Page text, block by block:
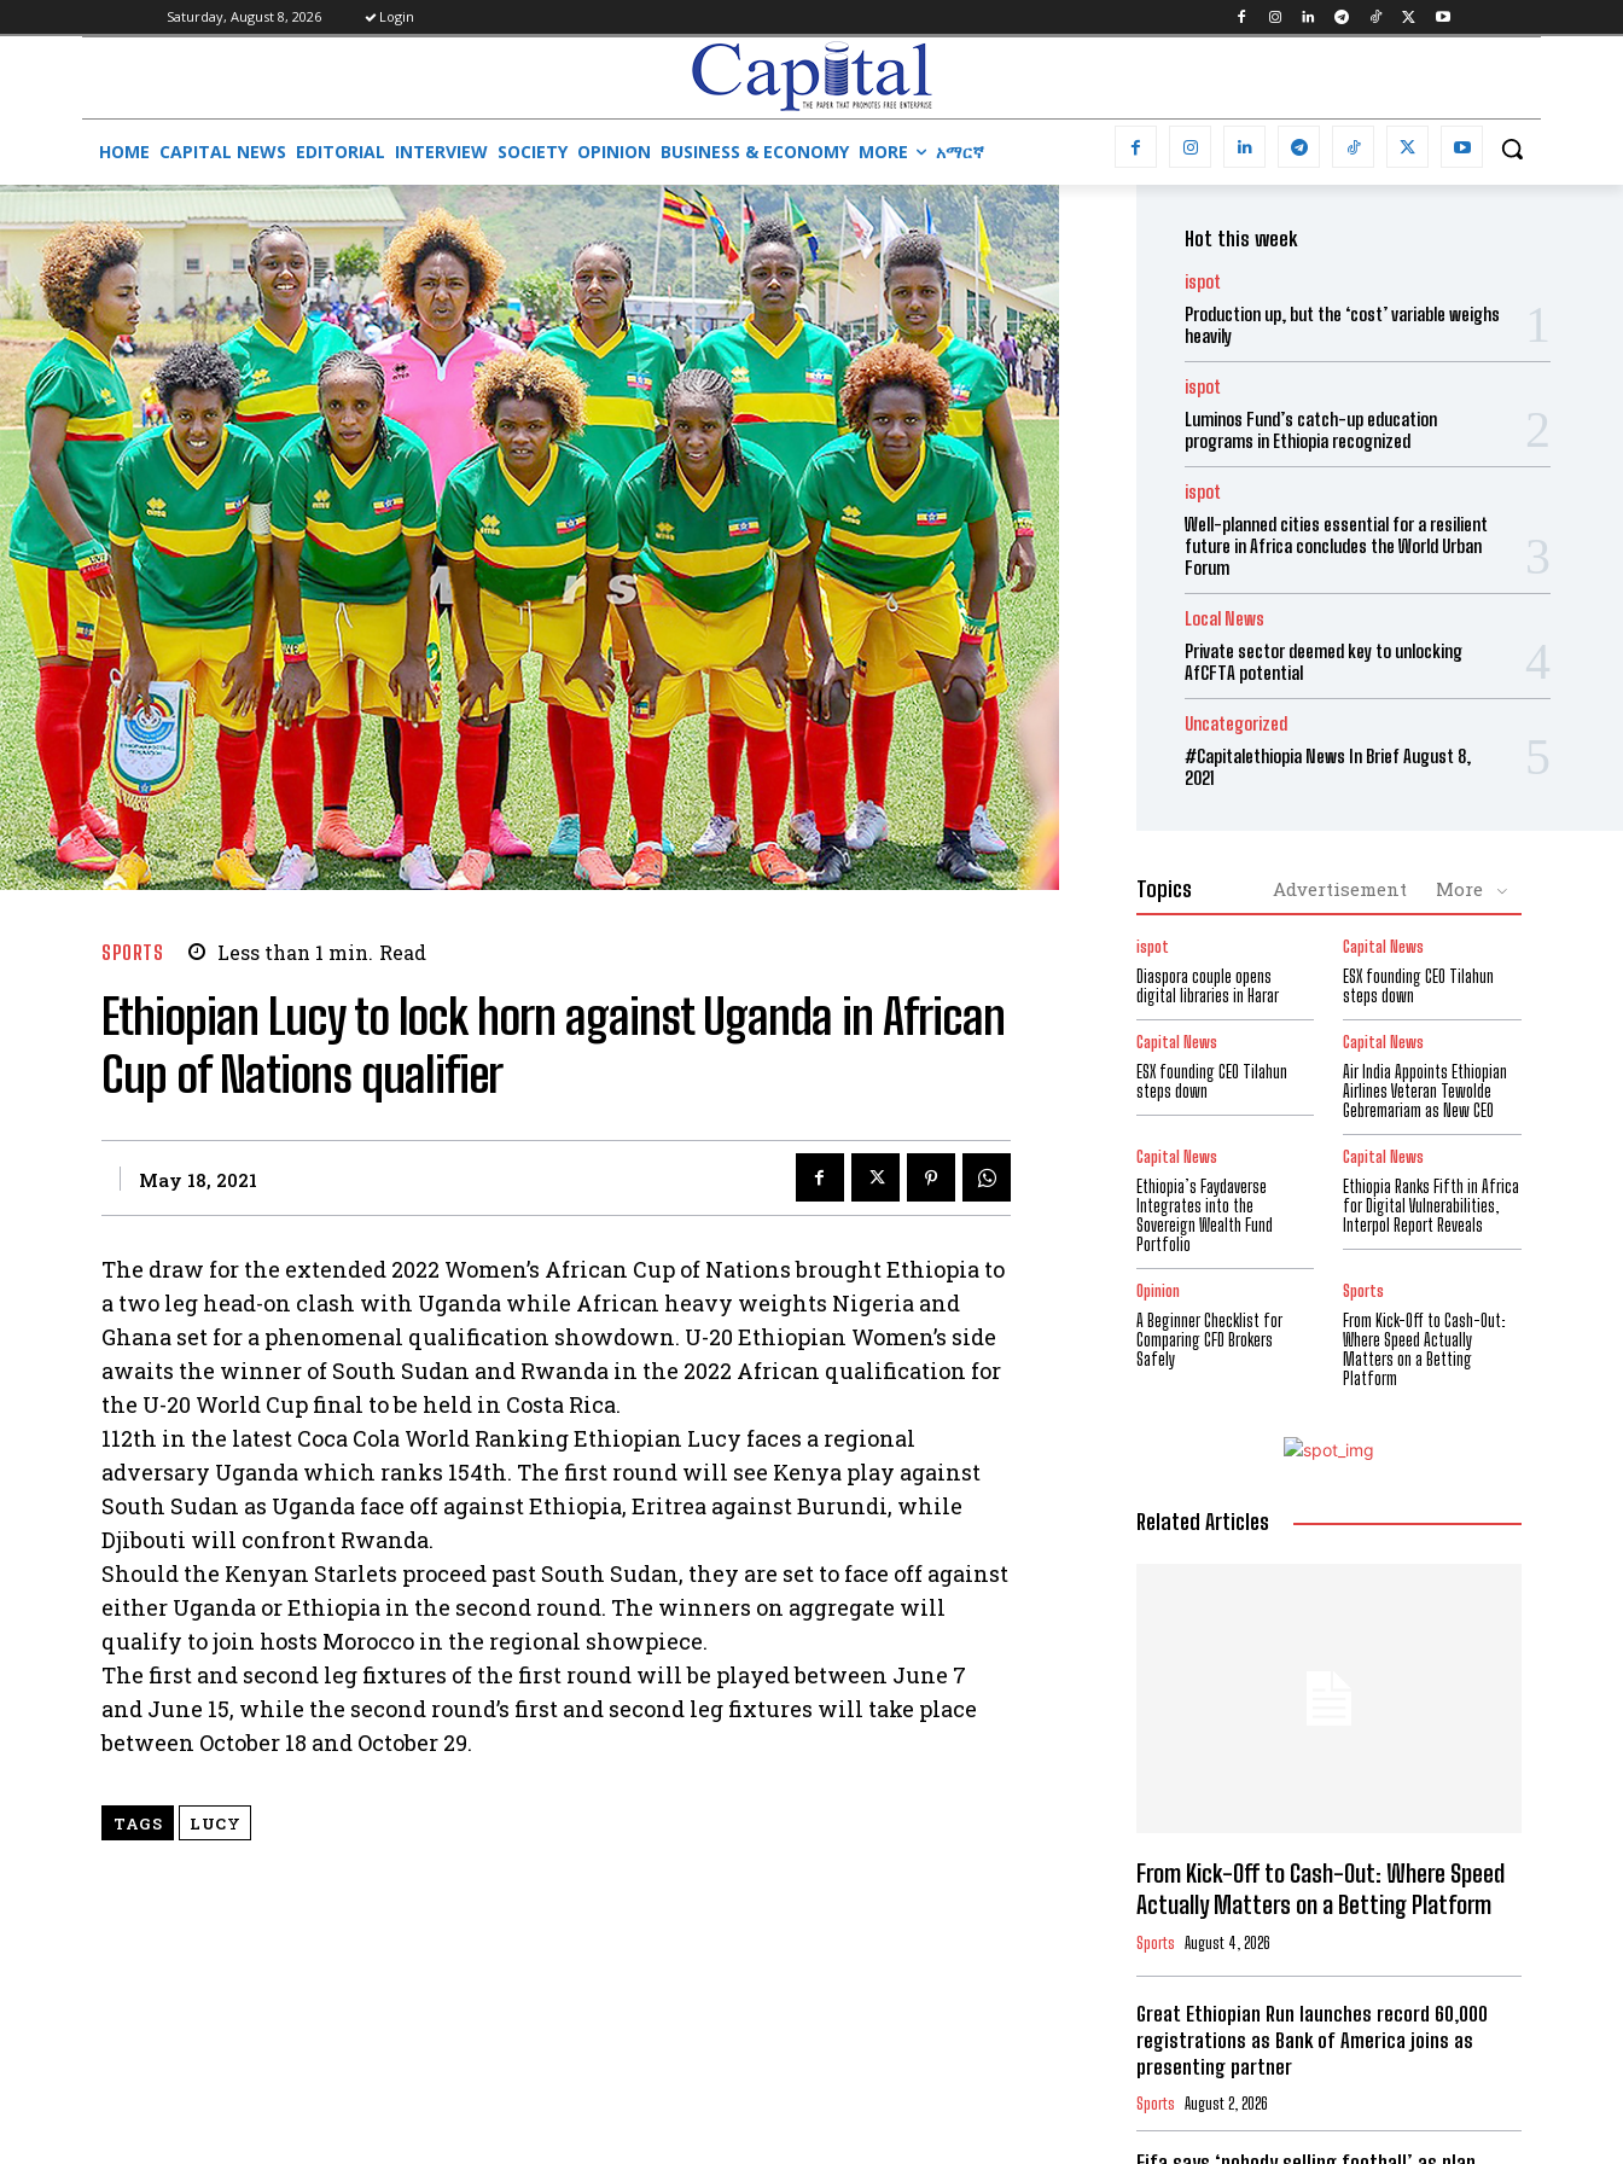
Saturday, August 8, 2026 Login
HOME CAPITAL NEWS EDITORIAL INTERVIEW SOCIETY OPINION BUSINESS & ECONOMY MORE አማርኛ
SPORTS Less than 1 min. Read
Ethiopian Lucy to lock horn against Uganda in African
Cup of Nations qualifier
May 18, 2021
The draw for the extended 2022 Women’s African Cup of Nations brought Ethiopia to
a two leg head-on clash with Uganda while African heavy weights Nigeria and
Ghana set for a phenomenal qualification showdown. U-20 Ethiopian Women’s side
awaits the winner of South Sudan and Rwanda in the 2022 African qualification for
the U-20 World Cup final to be held in Costa Rica.
112th in the latest Coca Cola World Ranking Ethiopian Lucy faces a regional
adversary Uganda which ranks 154th. The first round will see Kenya play against
South Sudan as Uganda face off against Ethiopia, Eritrea against Burundi, while
Djibouti will confront Rwanda.
Should the Kenyan Starlets proceed past South Sudan, they are set to face off against
either Uganda or Ethiopia in the second round. The winners on aggregate will
qualify to join hosts Morocco in the regional showpiece.
The first and second leg fixtures of the first round will be played between June 7
and June 15, while the second round’s first and second leg fixtures will take place
between October 18 and October 29.
TAGS LUCY
Hot this week
ispot
Production up, but the ‘cost’ variable weighs
heavily
ispot
Luminos Fund’s catch-up education
programs in Ethiopia recognized
ispot
Well-planned cities essential for a resilient
future in Africa concludes the World Urban
Forum
Local News
Private sector deemed key to unlocking
AfCFTA potential
Uncategorized
#Capitalethiopia News In Brief August 8,
2021
Topics Advertisement More
ispot
Diaspora couple opens
digital libraries in Harar
Capital News
ESX founding CEO Tilahun
steps down
Capital News
ESX founding CEO Tilahun
steps down
Capital News
Air India Appoints Ethiopian
Airlines Veteran Tewolde
Gebremariam as New CEO
Capital News
Ethiopia’s Faydaverse
Integrates into the
Sovereign Wealth Fund
Portfolio
Capital News
Ethiopia Ranks Fifth in Africa
for Digital Vulnerabilities,
Interpol Report Reveals
Opinion
A Beginner Checklist for
Comparing CFD Brokers
Safely
Sports
From Kick-Off to Cash-Out:
Where Speed Actually
Matters on a Betting
Platform
Related Articles
From Kick-Off to Cash-Out: Where Speed
Actually Matters on a Betting Platform
Sports August 4, 2026
Great Ethiopian Run launches record 60,000
registrations as Bank of America joins as
presenting partner
Sports August 2, 2026